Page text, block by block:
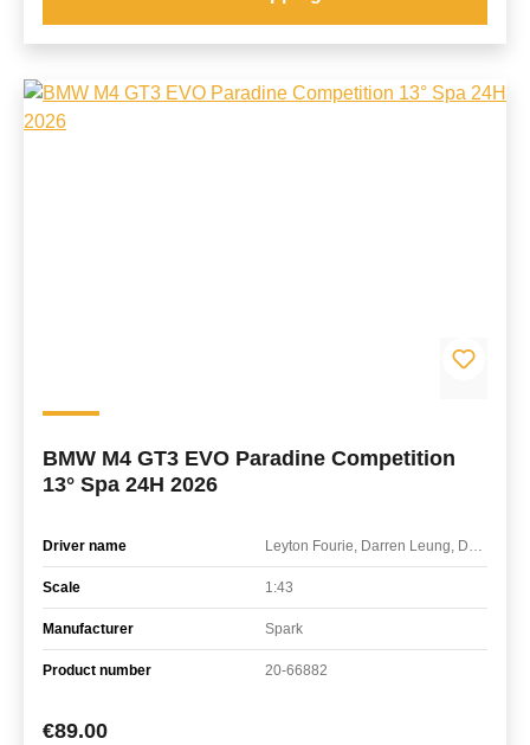
BMW M4 GT3 EVO Paradine Competition
13° Spa 24H 2026
Driver name
Scale 1:43
Manufacturer Spark
Product number 20-66882
Regular price:
€89.00